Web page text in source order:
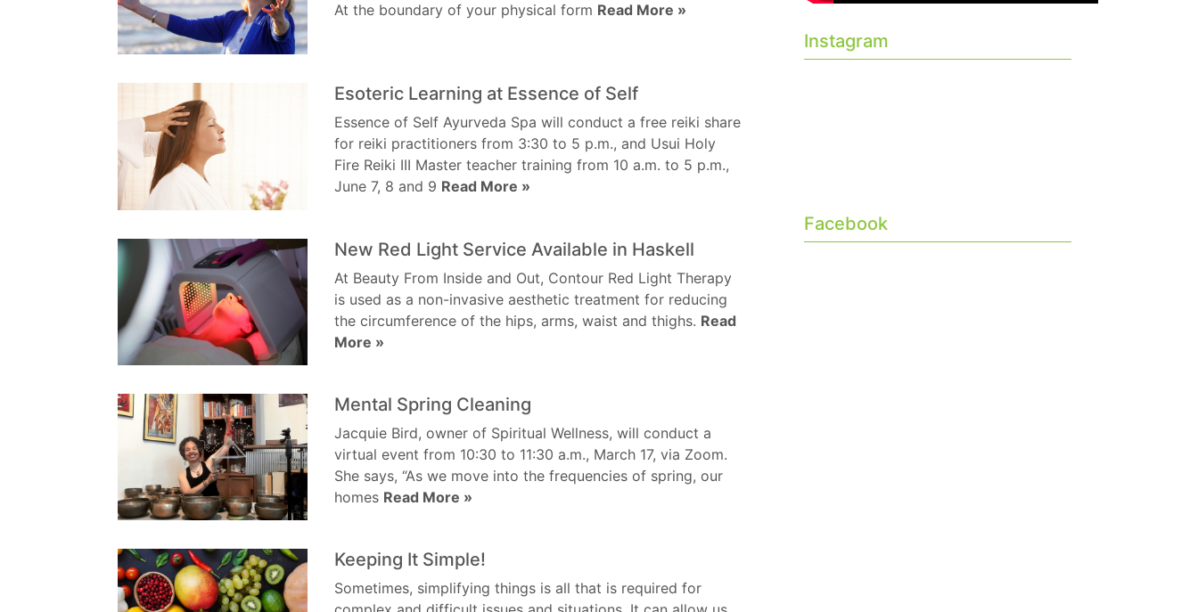
At the boundary of your physical form Read More »
Esoteric Learning at Essence of Self
Essence of Self Ayurveda Spa will conduct a free reiki share
for reiki practitioners from 3:30 to 5 p.m., and Usui Holy
Fire Reiki III Master teacher training from 10 a.m. to 5 p.m.,
June 7, 8 and 9 Read More »
New Red Light Service Available in Haskell
At Beauty From Inside and Out, Contour Red Light Therapy
is used as a non-invasive aesthetic treatment for reducing
the circumference of the hips, arms, waist and thighs. Read
More »
Mental Spring Cleaning
Jacquie Bird, owner of Spiritual Wellness, will conduct a
virtual event from 10:30 to 11:30 a.m., March 17, via Zoom.
She says, “As we move into the frequencies of spring, our
homes Read More »
Keeping It Simple!
Sometimes, simplifying things is all that is required for
Instagram
Facebook